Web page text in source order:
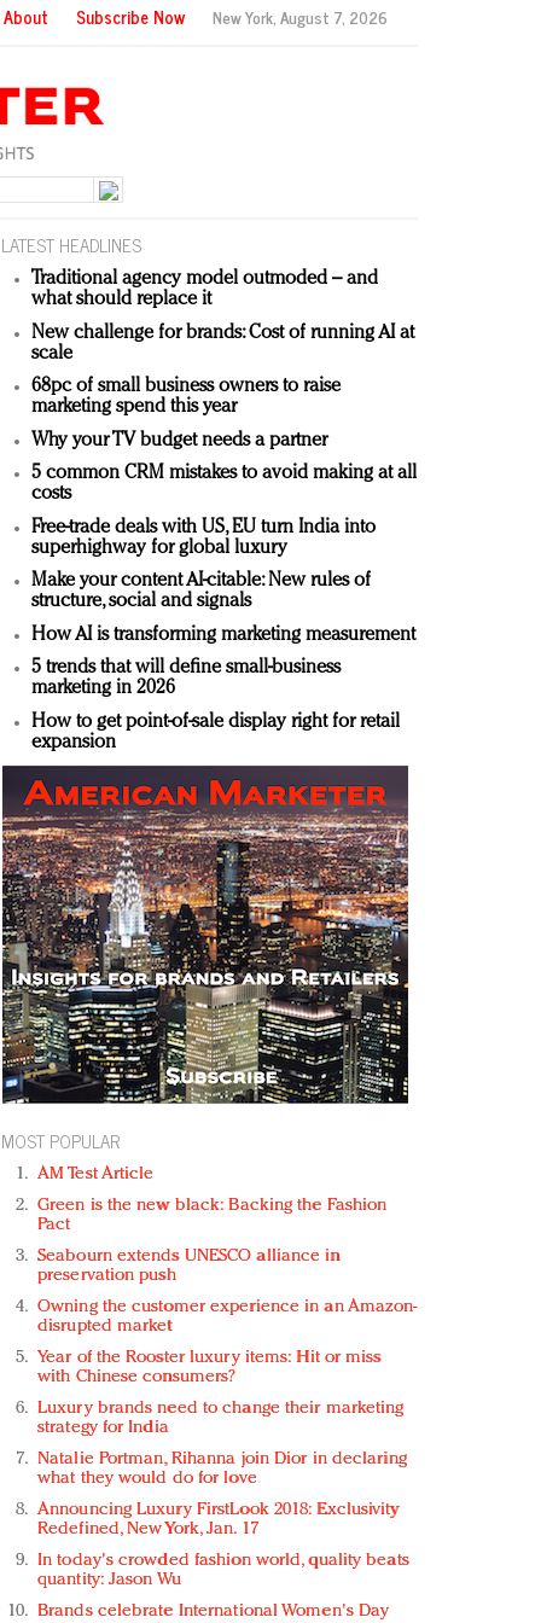
About Subscribe Now New York,August 7, 2026
LATEST HEADLINES
Traditional agency model outmoded – and
what should replace it
New challenge for brands: Cost of running AI at
scale
68pc of small business owners to raise
marketing spend this year
Why your TV budget needs a partner
5 common CRM mistakes to avoid making at all
costs
Free-trade deals with US, EU turn India into
superhighway for global luxury
Make your content AI-citable: New rules of
structure, social and signals
How AI is transforming marketing measurement
5 trends that will define small-business
marketing in 2026
How to get point-of-sale display right for retail
expansion
MOST POPULAR
AM Test Article
Green is the new black: Backing the Fashion
Pact
Seabourn extends UNESCO alliance in
preservation push
Owning the customer experience in an Amazon-
disrupted market
Year of the Rooster luxury items: Hit or miss
with Chinese consumers?
Luxury brands need to change their marketing
strategy for India
Natalie Portman, Rihanna join Dior in declaring
what they would do for love
Announcing Luxury FirstLook 2018: Exclusivity
Redefined, New York, Jan. 17
In today's crowded fashion world, quality beats
quantity: Jason Wu
Brands celebrate International Women's Day